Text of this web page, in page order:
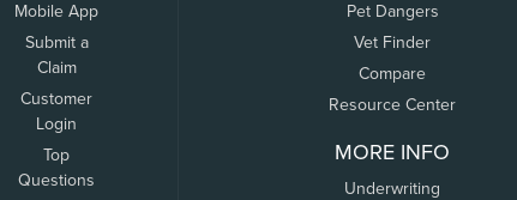
Mobile App
Submit a
Claim
Customer
Login
Top
Questions
Pet Dangers
Vet Finder
Compare
Resource Center
MORE INFO
Underwriting